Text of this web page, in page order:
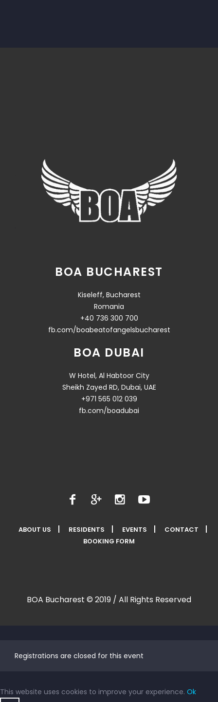
BOA BUCHAREST
Kiseleff, Bucharest
Romania
+40 736 300 700
fb.com/boabeatofangelsbucharest
BOA DUBAI
W Hotel, Al Habtoor City
Sheikh Zayed RD, Dubai, UAE
+971 565 012 039
fb.com/boadubai
ABOUT US RESIDENTS EVENTS
CONTACT
BOOKING FORM
BOA Bucharest © 2019 / All Rights Reserved
Registrations are closed for this event
This website uses cookies to improve your experience. Ok